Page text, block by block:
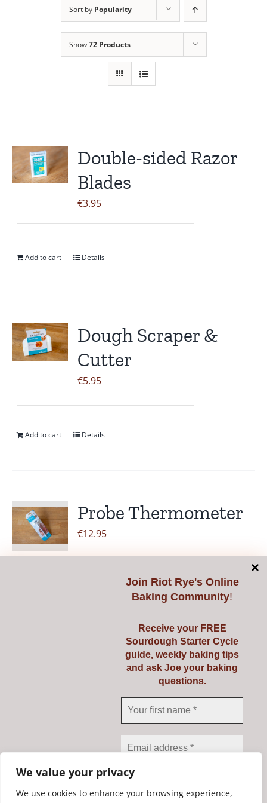
We value your privacy
We use cookies to enhance your browsing experience,
Sort by Popularity
Show72 Products
Double-sided Razor
Blades
€3.95
Add to cart Details
Dough Scraper &
Cutter
€5.95
Add to cart Details
Probe Thermometer
€12.95
Details
Pyrex 3 Ltr
Join Riot Rye's Online
Baking Community!
Receive your FREE
Sourdough Starter Cycle
guide, weekly baking tips
and ask Joe your baking
questions.